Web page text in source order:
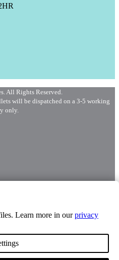
All Rights Reserved.
will be dispatched on a 3-5 working
only.
Learn more in ourprivacy